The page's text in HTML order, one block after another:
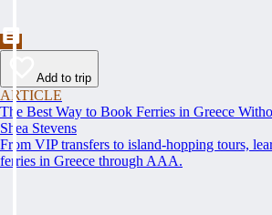
Add to trip
ARTICLE
The Best Way to Book Ferries in Greece
Shea Stevens
From VIP transfers to island-hopping tours,
ferries in Greece through AAA.